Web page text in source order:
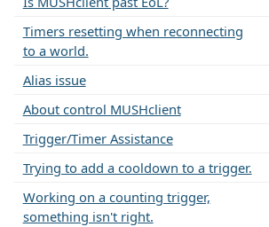
Timers resetting when reconnecting
to a world.
Alias issue
About control MUSHclient
Trigger/Timer Assistance
Trying to add a cooldown to a trigger.
Working on a counting trigger,
something isn't right.